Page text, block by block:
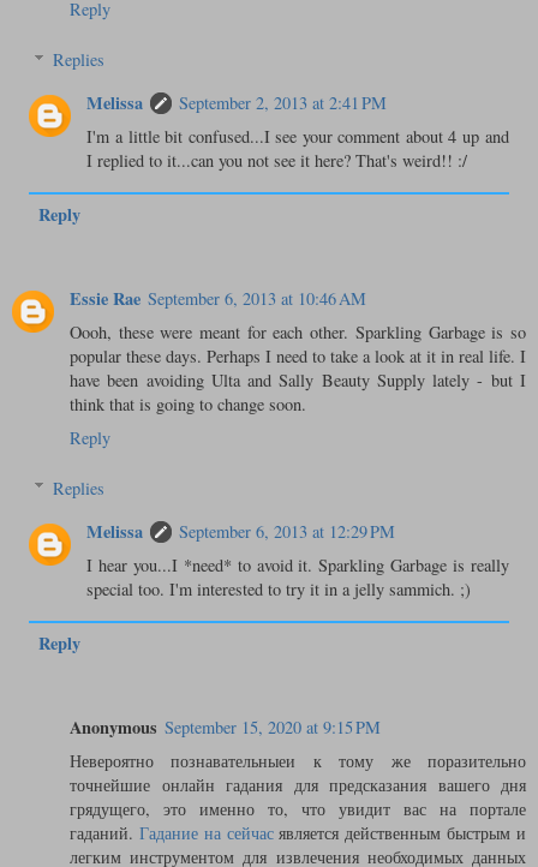
Reply
Replies
Melissa
September 2, 2013 at 2:41 PM
I'm a little bit confused...I see your comment about 4 up and
I replied to it...can you not see it here? That's weird!! :/
Reply
Essie Rae September 6, 2013 at 10:46 AM
Oooh, these were meant for each other. Sparkling Garbage is so
popular these days. Perhaps I need to take a look at it in real life. I
have been avoiding Ulta and Sally Beauty Supply lately - but I
think that is going to change soon.
Reply
Replies
Melissa
September 6, 2013 at 12:29 PM
I hear you...I *need* to avoid it. Sparkling Garbage is really
special too. I'm interested to try it in a jelly sammich. ;)
Reply
Anonymous September 15, 2020 at 9:15 PM
Невероятно познавательныеи к тому же поразительно
точнейшие онлайн гадания для предсказания вашего дня
грядущего, это именно то, что увидит вас на портале
гаданий. Гадание на сейчасявляется действенным быстрым и
легким инструментом для извлечения необходимых данных